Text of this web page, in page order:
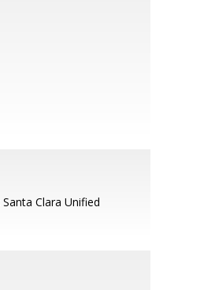
Santa Clara Unified